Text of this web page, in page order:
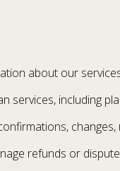
about our
services, including
refunds or